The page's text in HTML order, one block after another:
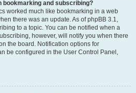
bookmarking and subscribing?
worked much like bookmarking in a web
there was an update. As of phpBB 3.1,
to a topic. You can be notified when a
however, will notify you when there
the board. Notification options for
be configured in the User Control Panel,